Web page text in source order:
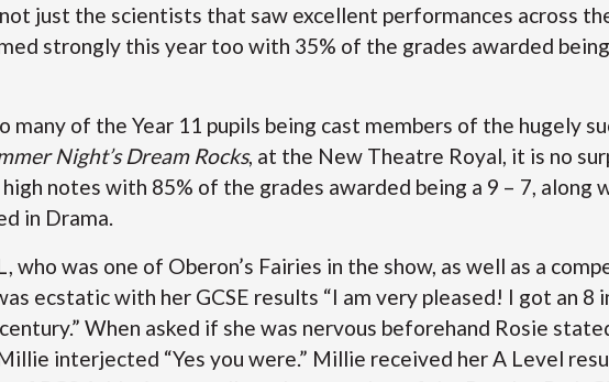
just the scientists that saw excellent performances across
strongly this year too with 35% of the grades awarded being
many of the Year 11 pupils being cast members of the hugely
Night’s Dream Rocks, at the New Theatre Royal, it is no
notes with 85% of the grades awarded being a 9 – 7, along
in Drama.
who was one of Oberon’s Fairies in the show, as well as a
ecstatic with her GCSE results “I am very pleased! I got an 8
When asked if she was nervous beforehand Rosie
interjected “Yes you were.” Millie received her A Level